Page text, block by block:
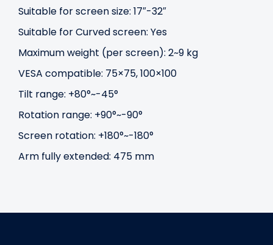
Suitable for screen size: 17″-32″
Suitable for Curved screen: Yes
Maximum weight (per screen): 2~9 kg
VESA compatible: 75×75, 100×100
Tilt range: +80°~-45°
Rotation range: +90°~-90°
Screen rotation: +180°~-180°
Arm fully extended: 475 mm